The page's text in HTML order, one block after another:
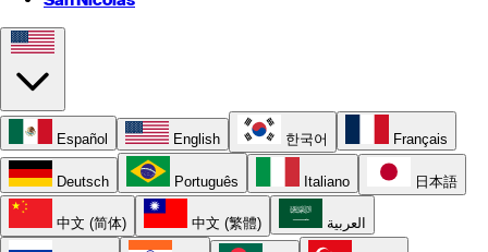
Español English 한국어 Français
Deutsch Português Italiano 日本語
中文 (简体) 中文 (繁體) العربية